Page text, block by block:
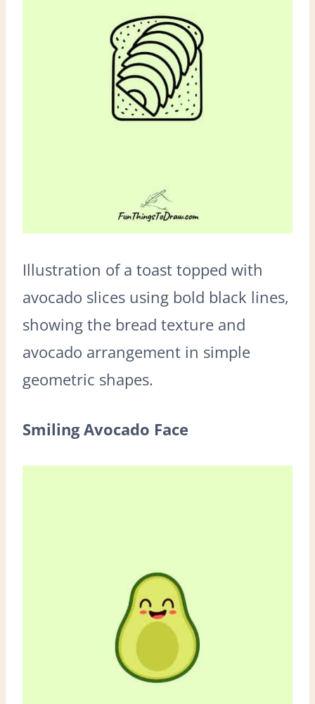
Illustration of a toast topped with
avocado slices using bold black lines,
showing the bread texture and
avocado arrangement in simple
geometric shapes.
Smiling Avocado Face